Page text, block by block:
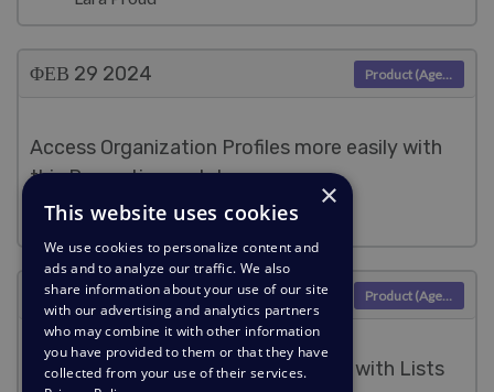
ΦΕΒ 29 2024
Access Organization Profiles more easily with
this Properties update
Lara Proud
Product (Agent)
ΦΕΒ 6 2024
Easily filter your Community Topics with Lists
Product (Agent)
×
This website uses cookies
We use cookies to personalize content and
ads and to analyze our traffic. We also
share information about your use of our site
with our advertising and analytics partners
who may combine it with other information
you have provided to them or that they have
collected from your use of their services.